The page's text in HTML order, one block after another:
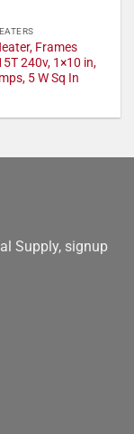
Frames
240v, 1×10 in,
5 W Sq In
Supply, signup